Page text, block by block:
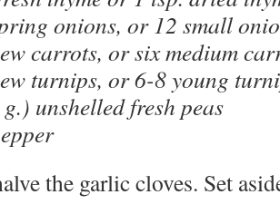
onions, or 12 small
carrots, or six medium
turnips, or 6-8 young
unshelled fresh peas
the garlic cloves. Set